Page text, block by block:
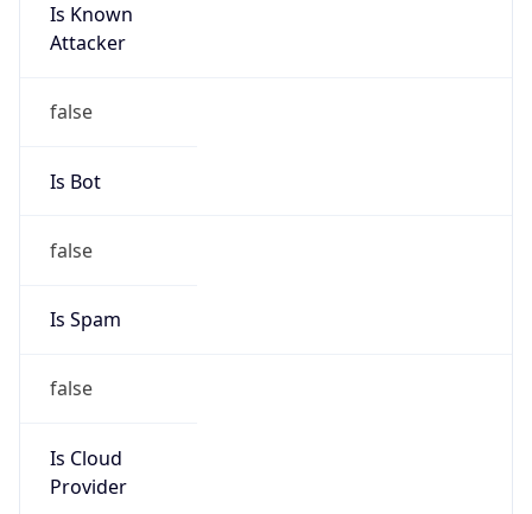
Is Known
Attacker
false
Is Bot
false
Is Spam
false
Is Cloud
Provider